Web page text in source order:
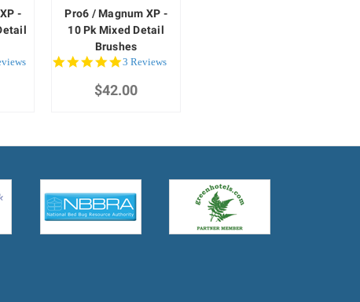
-
Pro6 / Magnum XP -
10 Pk Mixed Detail
Brushes
5.0
rating
3 Reviews
$42.00